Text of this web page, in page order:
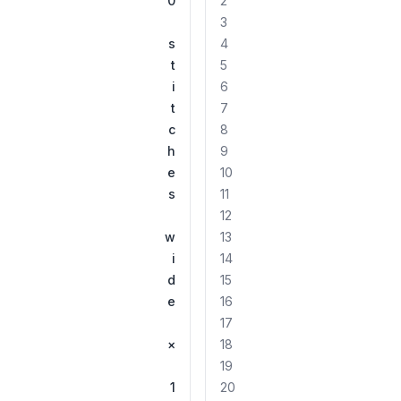
s
t
i
t
c
h
e
s
w
i
d
e
×
1
3
4
5
6
7
8
9
10
11
12
13
14
15
16
17
18
19
20